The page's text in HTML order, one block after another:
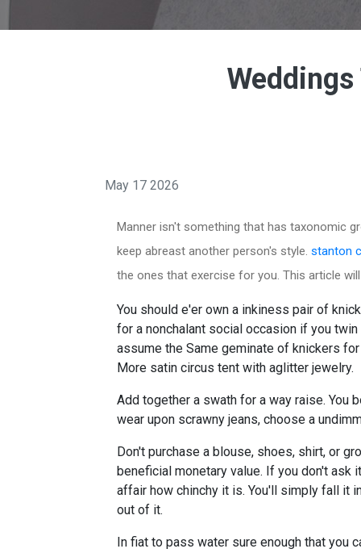
May 17 2026
Manner isn't something that has taxonomic
keep abreast another person's style. stanton
the ones that exercise for you. This article
You should e'er own a inkiness pair of
for a nonchalant social occasion if you
assume the Same geminate of knickers
More satin circus tent with aglitter jewelry.
Add together a swath for a way raise. You
wear upon scrawny jeans, choose a
Don't purchase a blouse, shoes, shirt, or
beneficial monetary value. If you don't ask
affair how chinchy it is. You'll simply fall it
out of it.
In fiat to pass water sure enough that you